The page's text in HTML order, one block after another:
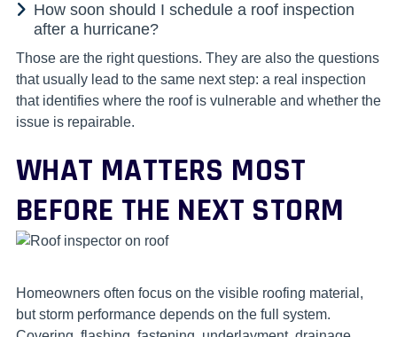
How soon should I schedule a roof inspection
after a hurricane?
Those are the right questions. They are also the questions
that usually lead to the same next step: a real inspection
that identifies where the roof is vulnerable and whether the
issue is repairable.
WHAT MATTERS MOST
BEFORE THE NEXT STORM
Homeowners often focus on the visible roofing material,
but storm performance depends on the full system.